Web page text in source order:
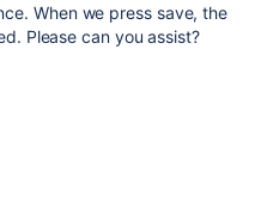
When we press save, the
Please can you assist?